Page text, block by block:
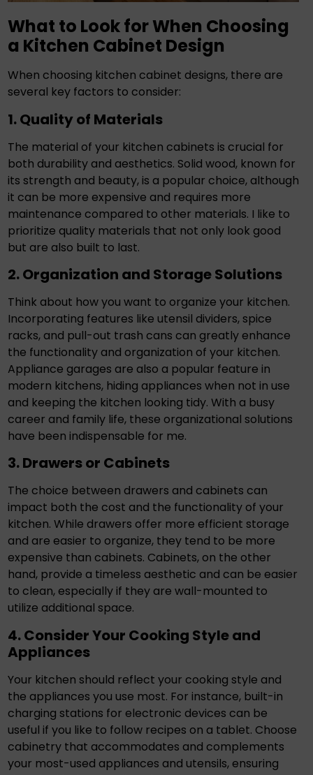
What to Look for When Choosing
a Kitchen Cabinet Design
When choosing kitchen cabinet designs, there are
several key factors to consider:
1. Quality of Materials
The material of your kitchen cabinets is crucial for
both durability and aesthetics. Solid wood, known for
its strength and beauty, is a popular choice, although
it can be more expensive and requires more
maintenance compared to other materials. I like to
prioritize quality materials that not only look good
but are also built to last.
2. Organization and Storage Solutions
Think about how you want to organize your kitchen.
Incorporating features like utensil dividers, spice
racks, and pull-out trash cans can greatly enhance
the functionality and organization of your kitchen.
Appliance garages are also a popular feature in
modern kitchens, hiding appliances when not in use
and keeping the kitchen looking tidy. With a busy
career and family life, these organizational solutions
have been indispensable for me.
3. Drawers or Cabinets
The choice between drawers and cabinets can
impact both the cost and the functionality of your
kitchen. While drawers offer more efficient storage
and are easier to organize, they tend to be more
expensive than cabinets. Cabinets, on the other
hand, provide a timeless aesthetic and can be easier
to clean, especially if they are wall-mounted to
utilize additional space.
4. Consider Your Cooking Style and
Appliances
Your kitchen should reflect your cooking style and
the appliances you use most. For instance, built-in
charging stations for electronic devices can be
useful if you like to follow recipes on a tablet. Choose
cabinetry that accommodates and complements
your most-used appliances and utensils, ensuring